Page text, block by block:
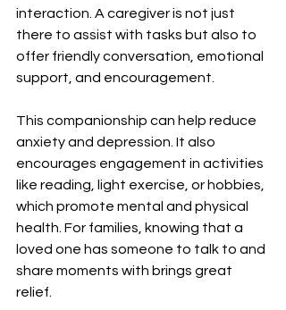
interaction. A caregiver is not just
there to assist with tasks but also to
offer friendly conversation, emotional
support, and encouragement.
This companionship can help reduce
anxiety and depression. It also
encourages engagement in activities
like reading, light exercise, or hobbies,
which promote mental and physical
health. For families, knowing that a
loved one has someone to talk to and
share moments with brings great
relief.